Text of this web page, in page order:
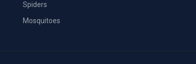
Spiders
Mosquitoes